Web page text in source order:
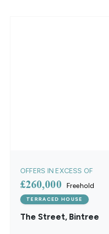
OFFERS IN EXCESS OF
£260,000 Freehold
TERRACED HOUSE
The Street, Bintree